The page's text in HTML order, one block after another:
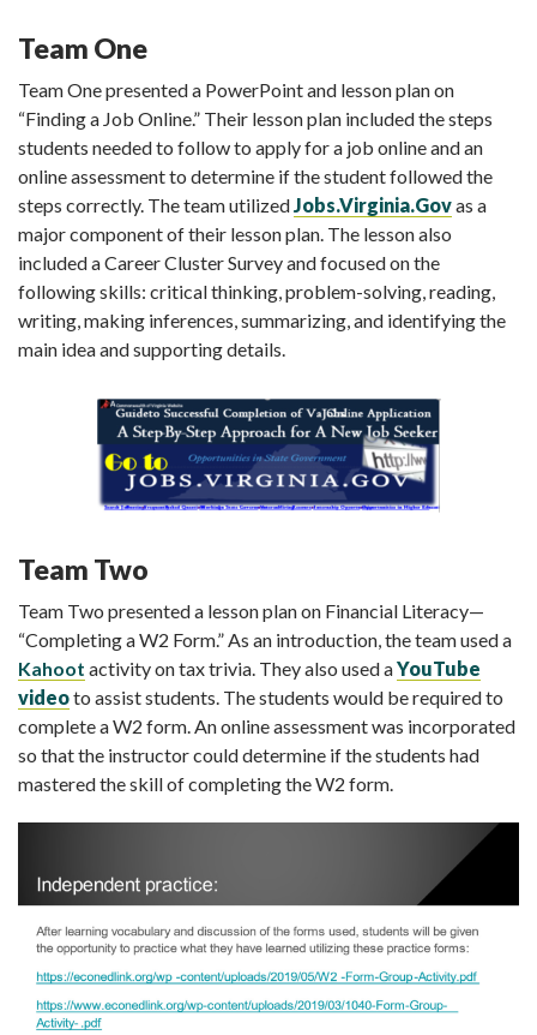
Team One
Team One presented a PowerPoint and lesson plan on
“Finding a Job Online.” Their lesson plan included the steps
students needed to follow to apply for a job online and an
online assessment to determine if the student followed the
steps correctly. The team utilized Jobs.Virginia.Govas a
major component of their lesson plan. The lesson also
included a Career Cluster Survey and focused on the
following skills: critical thinking, problem-solving, reading,
writing, making inferences, summarizing, and identifying the
main idea and supporting details.
Team Two
Team Two presented a lesson plan on Financial Literacy—
“Completing a W2 Form.” As an introduction, the team used a
Kahoot activity on tax trivia. They also used aYouTube
videoto assist students. The students would be required to
complete a W2 form. An online assessment was incorporated
so that the instructor could determine if the students had
mastered the skill of completing the W2 form.